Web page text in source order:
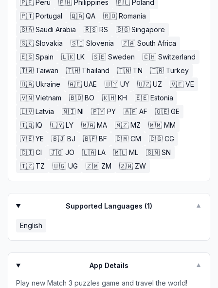
🇵🇪 Peru 🇵🇭 Philippines 🇵🇱 Poland
🇵🇹 Portugal 🇶🇦 QA 🇷🇴 Romania
🇸🇦 Saudi Arabia 🇷🇸 RS 🇸🇬 Singapore
🇸🇰 Slovakia 🇸🇮 Slovenia 🇿🇦 South Africa
🇪🇸 Spain 🇱🇰 LK 🇸🇪 Sweden 🇨🇭 Switzerland
🇹🇼 Taiwan 🇹🇭 Thailand 🇹🇳 TN 🇹🇷 Turkey
🇺🇦 Ukraine 🇦🇪 UAE 🇺🇾 UY 🇺🇿 UZ 🇻🇪 VE
🇻🇳 Vietnam 🇧🇴 BO 🇰🇭 KH 🇪🇪 Estonia
🇱🇻 Latvia 🇳🇮 NI 🇵🇾 PY 🇦🇫 AF 🇬🇪 GE
🇮🇶 IQ 🇱🇾 LY 🇲🇦 MA 🇲🇿 MZ 🇲🇲 MM
🇾🇪 YE 🇧🇯 BJ 🇧🇫 BF 🇨🇲 CM 🇨🇬 CG
🇨🇮 CI 🇯🇴 JO 🇱🇦 LA 🇲🇱 ML 🇸🇳 SN
🇹🇿 TZ 🇺🇬 UG 🇿🇲 ZM 🇿🇼 ZW
Supported Languages (1) ▼
English
App Details ▼
Play new Match 3 puzzles game and travel the world!